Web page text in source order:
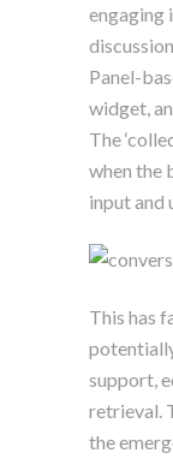
engaging
Panel-
widget,
The
when the
input and
This has
support,
retrieval.
the